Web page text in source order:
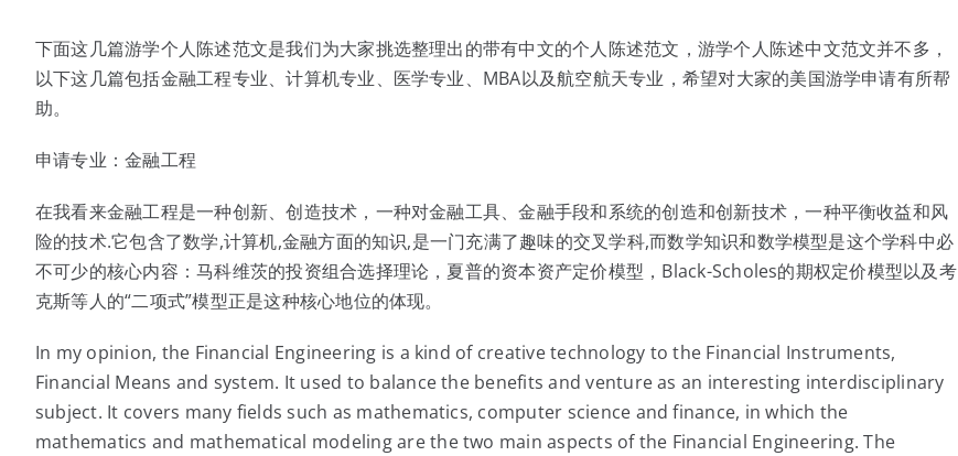
下面这几篇游学个人陈述范文是我们为大家挑选整理出的带有中文的个人陈述范文，游学个人陈述中文范文并不多，
以下这几篇包括金融工程专业、计算机专业、医学专业、MBA以及航空航天专业，希望对大家的美国游学申请有所帮
助。
申请专业：金融工程
在我看来金融工程是一种创新、创造技术，一种对金融工具、金融手段和系统的创造和创新技术，一种平衡收益和风
险的技术.它包含了数学,计算机,金融方面的知识,是一门充满了趣味的交叉学科,而数学知识和数学模型是这个学科中必
不可少的核心内容：马科维茨的投资组合选择理论，夏普的资本资产定价模型，Black-Scholes的期权定价模型以及考
克斯等人的“二项式”模型正是这种核心地位的体现。
In my opinion, the Financial Engineering is a kind of creative technology to the Financial Instruments,
Financial Means and system. It used to balance the benefits and venture as an interesting interdisciplinary
subject. It covers many fields such as mathematics, computer science and finance, in which the
mathematics and mathematical modeling are the two main aspects of the Financial Engineering. The